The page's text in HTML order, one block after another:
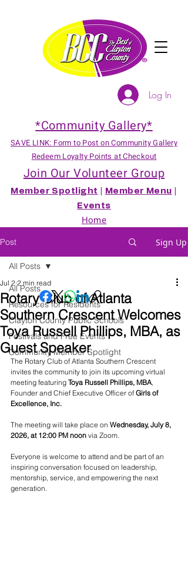
*Community Gallery*
SAVE LINK: Form to Post on Community Gallery
Redeem Loyalty Points at Checkout
Join Our Volunteer Group
Member Spotlight Member Menu
Events
Home
Log In
Post Sign Up
All Posts
Resources for Residents
Clayton County Public Schools
Festivals and Free Events
Community Member Spotlight
All Posts
Rotary Club of Atlanta
Southern Crescent Welcomes
Toya Russell Phillips, MBA, as
Guest Speaker
Jul 2 2 min read
The Rotary Club of Atlanta Southern Crescent
invites the community to join its upcoming virtual
meeting featuring Toya Russell Phillips, MBA,
Founder and Chief Executive Officer of Girls of
Excellence, Inc.
The meeting will take place on Wednesday, July 8,
2026, at 12:00 PM noon via Zoom.
Everyone is welcome to attend and be part of an
inspiring conversation focused on leadership,
mentorship, service, and empowering the next
generation.